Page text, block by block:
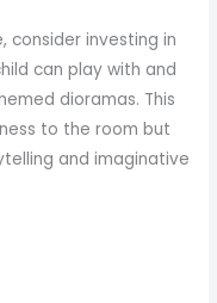
consider investing in
can play with and
dioramas. This
to the room but
and imaginative